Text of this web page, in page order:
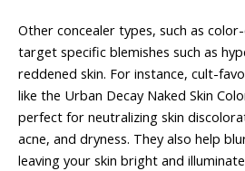
Other concealer types, such as
target specific blemishes such as
reddened skin. For instance, cult-
like the Urban Decay Naked Skin
perfect for neutralizing skin
acne, and dryness. They also help
leaving your skin bright and